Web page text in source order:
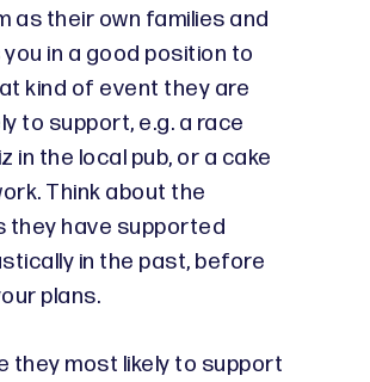
as their own families and
in a good position to
kind of event they are
to support, e.g. a race
in the local pub, or a cake
Think about the
they have supported
in the past, before
plans.
they most likely to support